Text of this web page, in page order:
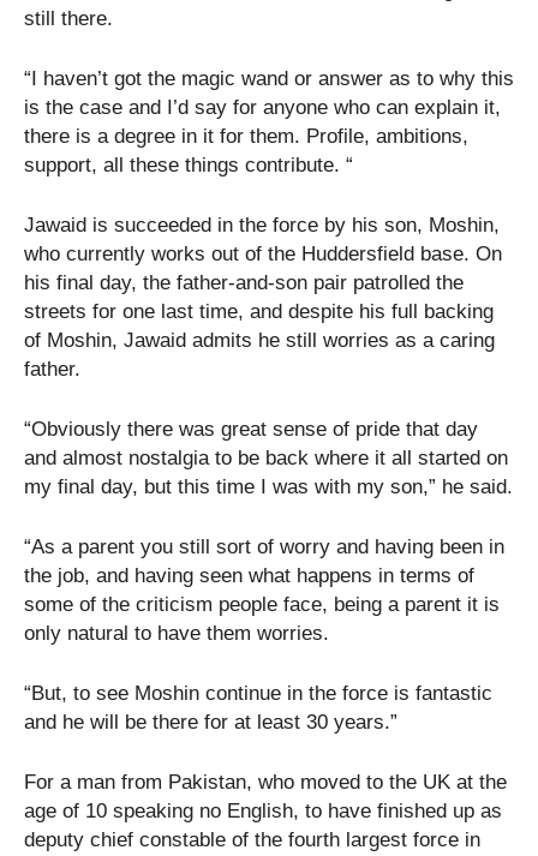
still there.
“I haven’t got the magic wand or answer as to why this
is the case and I’d say for anyone who can explain it,
there is a degree in it for them. Profile, ambitions,
support, all these things contribute. “
Jawaid is succeeded in the force by his son, Moshin,
who currently works out of the Huddersfield base. On
his final day, the father-and-son pair patrolled the
streets for one last time, and despite his full backing
of Moshin, Jawaid admits he still worries as a caring
father.
“Obviously there was great sense of pride that day
and almost nostalgia to be back where it all started on
my final day, but this time I was with my son,” he said.
“As a parent you still sort of worry and having been in
the job, and having seen what happens in terms of
some of the criticism people face, being a parent it is
only natural to have them worries.
“But, to see Moshin continue in the force is fantastic
and he will be there for at least 30 years.”
For a man from Pakistan, who moved to the UK at the
age of 10 speaking no English, to have finished up as
deputy chief constable of the fourth largest force in